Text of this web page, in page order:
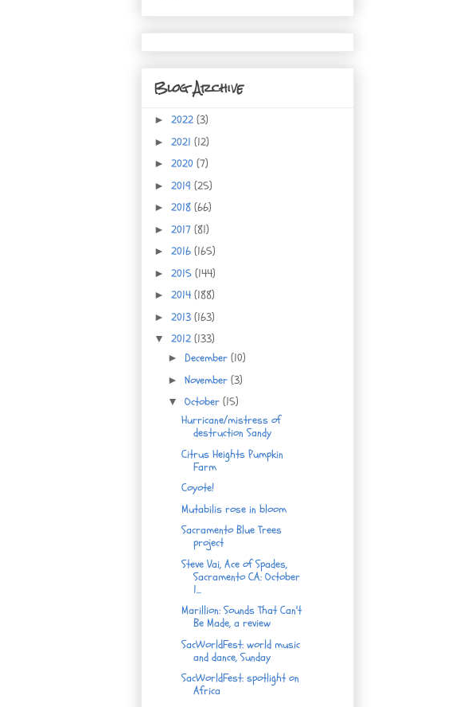
Blog Archive
► 2022 (3)
► 2021 (12)
► 2020 (7)
► 2019 (25)
► 2018 (66)
► 2017 (81)
► 2016 (165)
► 2015 (144)
► 2014 (188)
► 2013 (163)
▼ 2012 (133)
► December (10)
► November (3)
▼ October (15)
Hurricane/mistress of
destruction Sandy
Citrus Heights Pumpkin
Farm
Coyote!
Mutabilis rose in bloom
Sacramento Blue Trees
project
Steve Vai, Ace of Spades,
Sacramento CA: October
1...
Marillion: Sounds That Can't
Be Made, a review
SacWorldFest: world music
and dance, Sunday
SacWorldFest: spotlight on
Africa